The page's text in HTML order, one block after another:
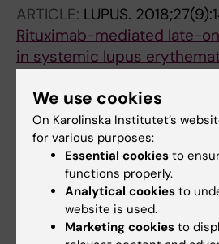
Wermeling F
ARTICLE: LUPUS.
Rituximab-mediated late-
in systemic lupus
Parodis I; Soder F; Faustini F;
Samuelsson I; Zickert A;
Vollenhoven RF; Malmstrom
Gunnarsson I
ARTICLE:BIOINFORMATICS.
Green listed-a CRISPR
Panda SK; Boddul SV;
Jiang L; Kasza Z;
We use cookies
On Karolinska Institutet’s
for various purposes:
Essential cookies to
functions properly.
Analytical cookies to
website is used.
Marketing cookies to